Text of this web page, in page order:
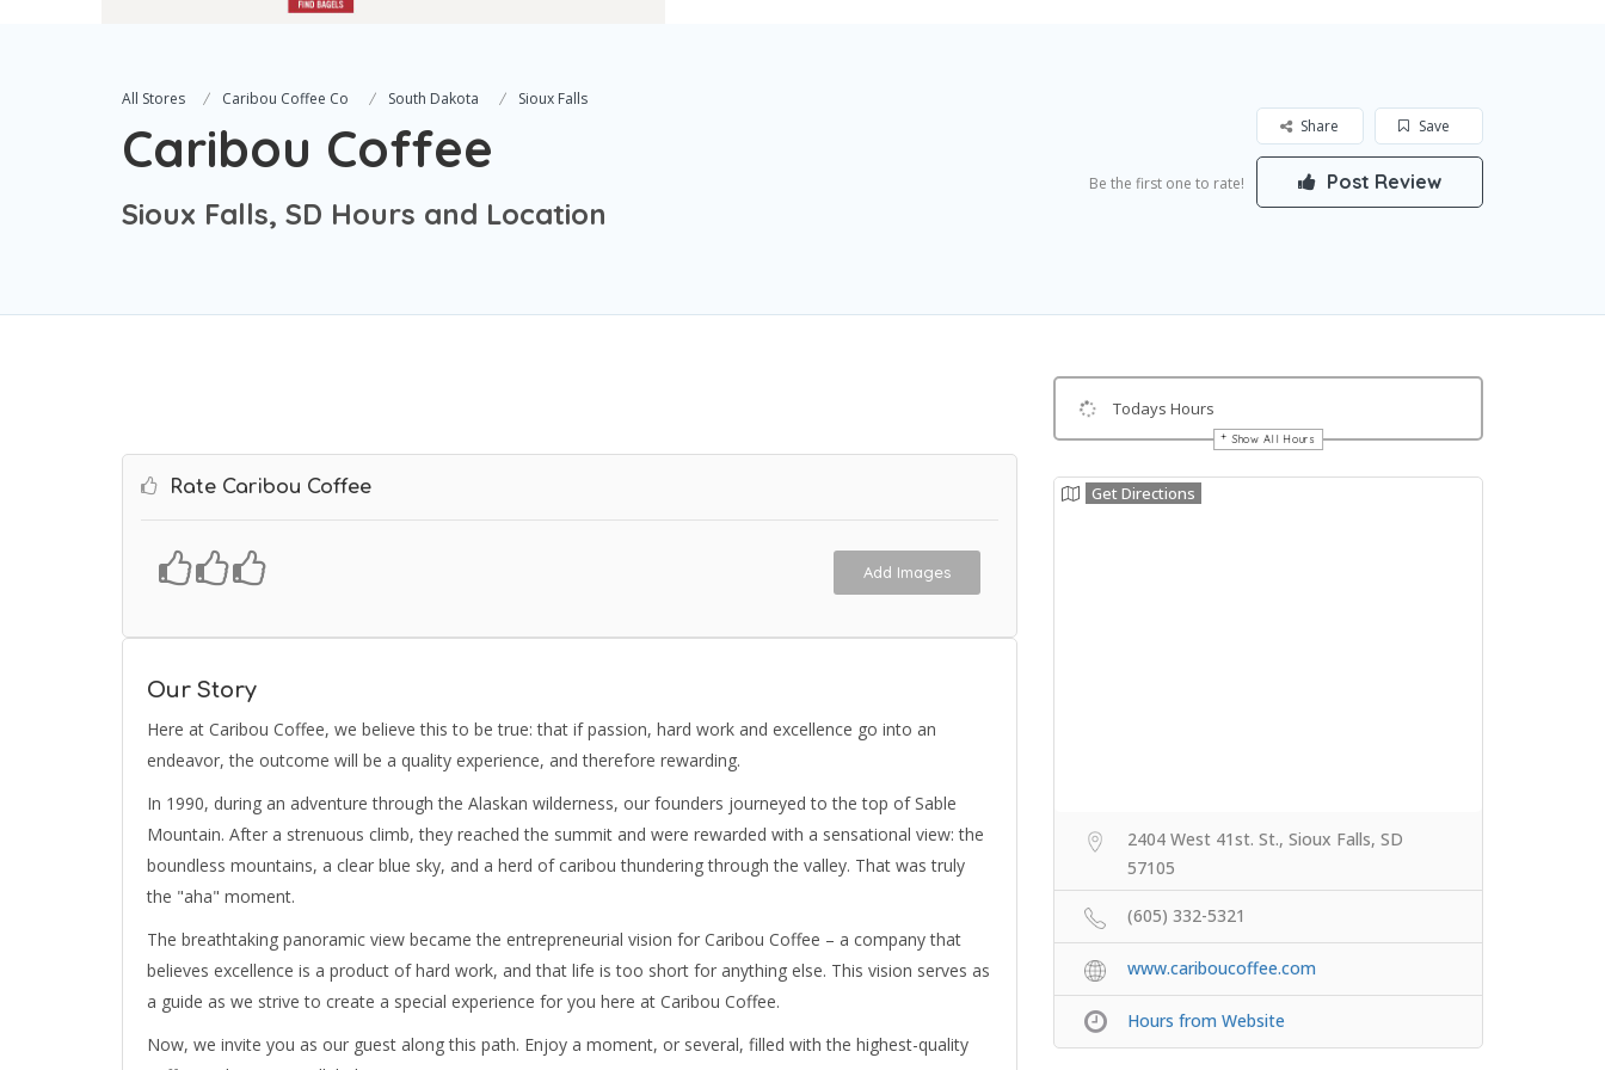
All Stores Caribou Coffee Co South Dakota Sioux Falls
Caribou Coffee
Sioux Falls, SD Hours and Location
Save
Share
Be the first one to rate! Post Review
Rate Caribou Coffee
Add Images
Our Story
Here at Caribou Coffee, we believe this to be true: that if passion, hard work and excellence go into an
endeavor, the outcome will be a quality experience, and therefore rewarding.
In 1990, during an adventure through the Alaskan wilderness, our founders journeyed to the top of Sable
Mountain. After a strenuous climb, they reached the summit and were rewarded with a sensational view: the
boundless mountains, a clear blue sky, and a herd of caribou thundering through the valley. That was truly
the "aha" moment.
The breathtaking panoramic view became the entrepreneurial vision for Caribou Coffee – a company that
believes excellence is a product of hard work, and that life is too short for anything else. This vision serves as
a guide as we strive to create a special experience for you here at Caribou Coffee.
Now, we invite you as our guest along this path. Enjoy a moment, or several, filled with the highest-quality
Todays Hours
Show All Hours
Get Directions
2404 West 41st. St., Sioux Falls, SD
57105
(605) 332-5321
www.cariboucoffee.com
Hours from Website